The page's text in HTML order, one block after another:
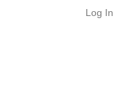
Log In